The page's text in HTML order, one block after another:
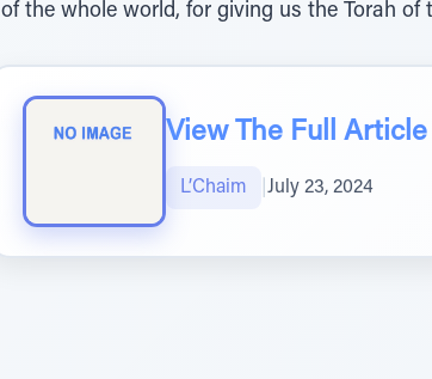
of the whole world, for giving us the Torah of
View The Full
L’Chaim July 23, 2024